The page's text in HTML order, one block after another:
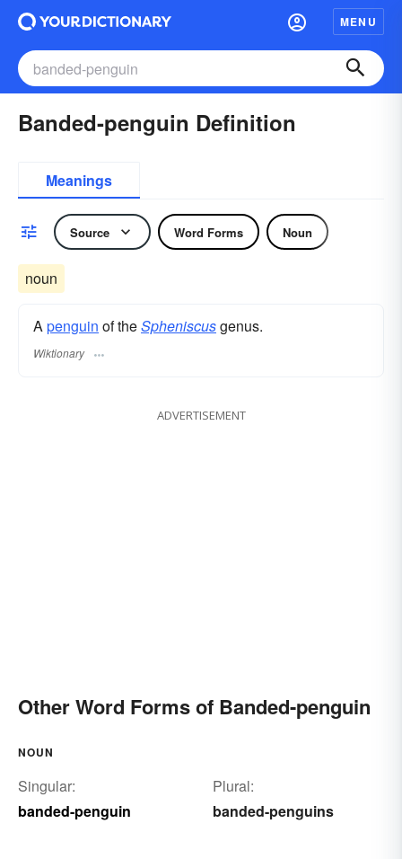
MENU
Banded-penguin Definition
Meanings
Source Word Forms Noun
noun
Apenguin of theSpheniscusgenus.
Wiktionary
ADVERTISEMENT
Other Word Forms of Banded-penguin
NOUN
Singular:
banded-penguin
Plural:
banded-penguins